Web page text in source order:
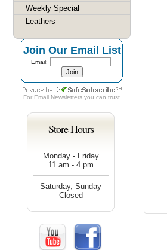
Weekly Special
Leathers
Join Our Email List
Email:
For Email Newsletters you can trust
Store Hours
Monday - Friday
11 am - 4 pm
Saturday, Sunday
Closed